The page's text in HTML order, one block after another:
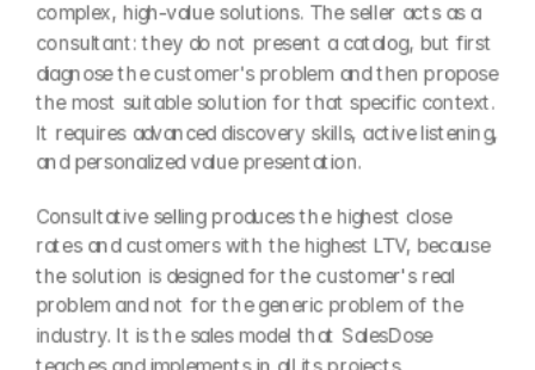
complex, high-value solutions. The seller acts as a
consultant: they do not present a catalog, but first
diagnose the customer's problem and then propose
the most suitable solution for that specific context.
It requires advanced discovery skills, active listening,
and personalized value presentation.
Consultative selling produces the highest close
rates and customers with the highest LTV, because
the solution is designed for the customer's real
problem and not for the generic problem of the
industry. It is the sales model that SalesDose
teaches and implements in all its projects.